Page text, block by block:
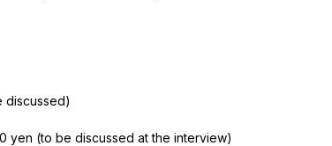
discussed)
yen (to be discussed at the interview)